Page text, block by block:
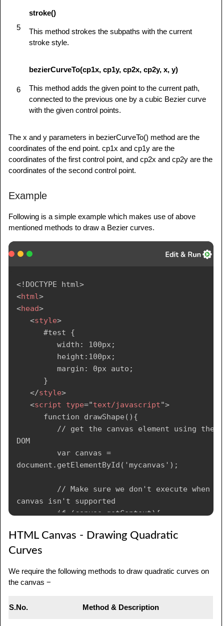
body id=
<canvas id="mycanvas"></canvas>
body>
5
stroke()
This method strokes the subpaths with the current
stroke style.
6
bezierCurveTo(cp1x, cp1y, cp2x, cp2y, x, y)
This method adds the given point to the current path,
connected to the previous one by a cubic Bezier curve
with the given control points.
The x and y parameters in bezierCurveTo() method are the
coordinates of the end point. cp1x and cp1y are the
coordinates of the first control point, and cp2x and cp2y are the
coordinates of the second control point.
Example
Following is a simple example which makes use of above
mentioned methods to draw a Bezier curves.
<! DOCTYPE html>
<html>
<head>
<style>
      #test {
         width: 100px;
         height:100px;
         margin: 0px auto;
      }
</style>
<script type="text/javascript">
      function drawShape(){
         // get the canvas element using the
DOM
         var canvas =
document.getElementById('mycanvas');
         // Make sure we don't execute when
canvas isn't supported
         if (canvas.getContext){
            // use getContext to use the
canvas for drawing
canvas.getContext('2d');
            ctx.beginPath();
HTML Canvas - Drawing Quadratic
Curves
We require the following methods to draw quadratic curves on
the canvas −
S.No. Method & Description